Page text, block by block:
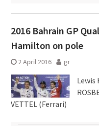
2016 Bahrain GP
Hamilton on pole
2 April 2016 gr
Lewis
VETTEL (Ferrari)